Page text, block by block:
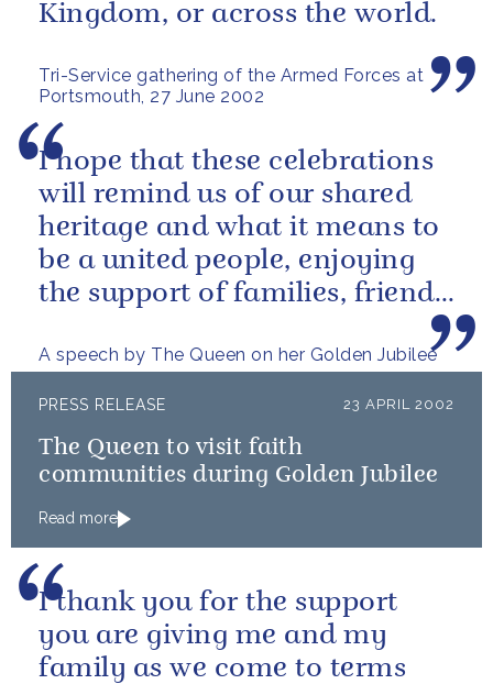
Tri-Service gathering of the Armed Forces at
Portsmouth, 27 June 2002
Kingdom, or across the world.
A speech by The Queen on her Golden Jubilee
I hope that these celebrations
will remind us of our shared
heritage and what it means to
be a united people, enjoying
the support of families, friends
PRESS RELEASE 23 APRIL 2002
The Queen to visit faith
communities during Golden Jubilee
Read more
I thank you for the support
you are giving me and my
family as we come to terms